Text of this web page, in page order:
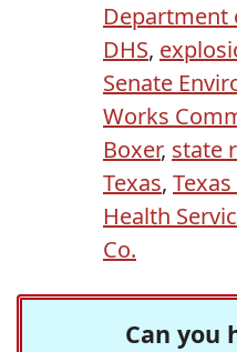
Department
DHS,
Senate
Works
Boxer, state
Texas,
Health
Co.
Can you